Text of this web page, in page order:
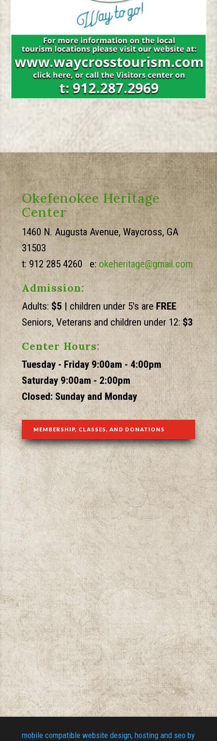
Okefenokee Heritage
Center
1460 N. Augusta Avenue, Waycross, GA
31503
t: 912 285 4260 e: okeheritage@gmail.com
Admission:
Adults: $5 | children under 5's are FREE
Seniors, Veterans and children under 12: $3
Center Hours:
Tuesday - Friday 9:00am - 4:00pm
Saturday 9:00am - 2:00pm
Closed: Sunday and Monday
MEMBERSHIP, CLASSES, AND DONATIONS
mobile compatible website design, hosting and seo by